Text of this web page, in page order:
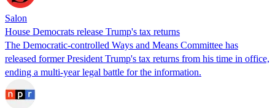
Salon
House Democrats release Trump's tax returns
The Democratic-controlled Ways and Means Committee has
released former President Trump's tax returns from his time in office,
ending a multi-year legal battle for the information.